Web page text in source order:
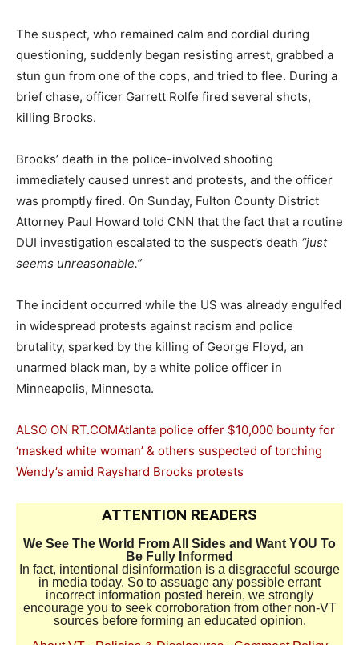
The suspect, who remained calm and cordial during
questioning, suddenly began resisting arrest, grabbed a
stun gun from one of the cops, and tried to flee. During a
brief chase, officer Garrett Rolfe fired several shots,
killing Brooks.
Brooks’ death in the police-involved shooting
immediately caused unrest and protests, and the officer
was promptly fired. On Sunday, Fulton County District
Attorney Paul Howard told CNN that the fact that a routine
DUI investigation escalated to the suspect’s death “just
seems unreasonable.”
The incident occurred while the US was already engulfed
in widespread protests against racism and police
brutality, sparked by the killing of George Floyd, an
unarmed black man, by a white police officer in
Minneapolis, Minnesota.
ALSO ON RT.COMAtlanta police offer $10,000 bounty for
‘masked white woman’ & others suspected of torching
Wendy’s amid Rayshard Brooks protests
ATTENTION READERS
We See The World From All Sides and Want YOU To
Be Fully Informed
In fact, intentional disinformation is a disgraceful scourge
in media today. So to assuage any possible errant
incorrect information posted herein, we strongly
encourage you to seek corroboration from other non-VT
sources before forming an educated opinion.